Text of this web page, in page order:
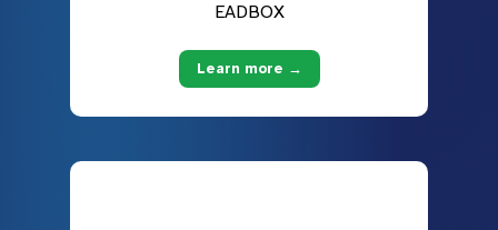
EADBOX
Learn more →